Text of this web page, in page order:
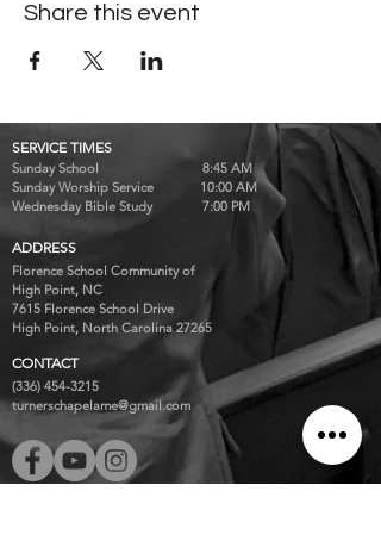
Share this event
SERVICE TIMES
Sunday School 8:45 AM
Sunday Worship Service 10:00 AM
Wednesday Bible Study 7:00 PM
ADDRESS
Florence School Community of
High Point, NC
7615 Florence School Drive
High Point, North Carolina 27265
CONTACT
(336) 454-3215
turnerschapelame@gmail.com